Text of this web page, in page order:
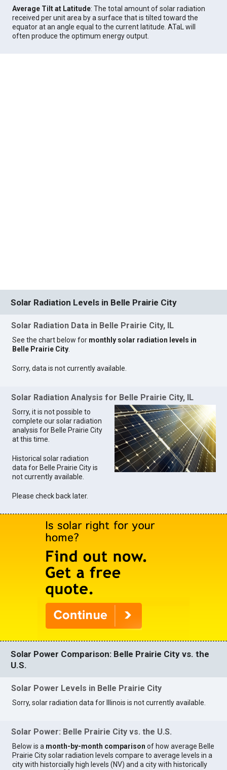
Average Tilt at Latitude: The total amount of solar radiation
received per unit area by a surface that is tilted toward the
equator at an angle equal to the current latitude. ATaL will
often produce the optimum energy output.
Solar Radiation Levels in Belle Prairie City
Solar Radiation Data in Belle Prairie City, IL
See the chart below for monthly solar radiation levels in
Belle Prairie City.
Sorry, data is not currently available.
Solar Radiation Analysis for Belle Prairie City, IL
Sorry, it is not possible to
complete our solar radiation
analysis for Belle Prairie City
at this time.
Historical solar radiation
data for Belle Prairie City is
not currently available.
Please check back later.
Solar Power Comparison: Belle Prairie City vs. the
U.S.
Solar Power Levels in Belle Prairie City
Sorry, solar radiation data for Illinois is not currently available.
Solar Power: Belle Prairie City vs. the U.S.
Below is a month-by-month comparison of how average Belle
Prairie City solar radiation levels compare to average levels in a
city with historcially high levels (NV) and a city with historically